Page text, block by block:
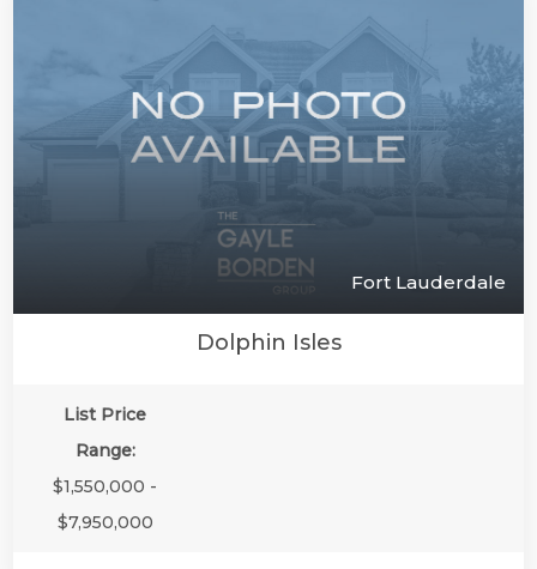
Fort Lauderdale
Dolphin Isles
List Price
Range:
$1,550,000 -
$7,950,000